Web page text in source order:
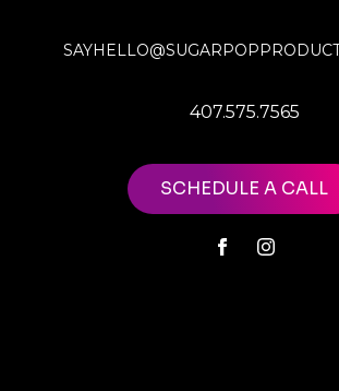
407.575.7565
SCHEDULE A CALL